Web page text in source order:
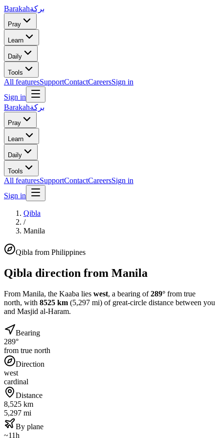
Barakahبركة
Pray
Learn
Daily
Tools
All featuresSupportContactCareersSign in
Sign in
Barakahبركة
Pray
Learn
Daily
Tools
All featuresSupportContactCareersSign in
Sign in
Qibla
/
Manila
Qibla from Philippines
Qibla direction from Manila
From Manila, the Kaaba lies west, a bearing of289° from true
north, with 8525 km (5,297 mi) of great-circle distance between you
and Masjid al-Haram.
Bearing
289°
from true north
Direction
west
cardinal
Distance
8,525 km
5,297 mi
By plane
~11h